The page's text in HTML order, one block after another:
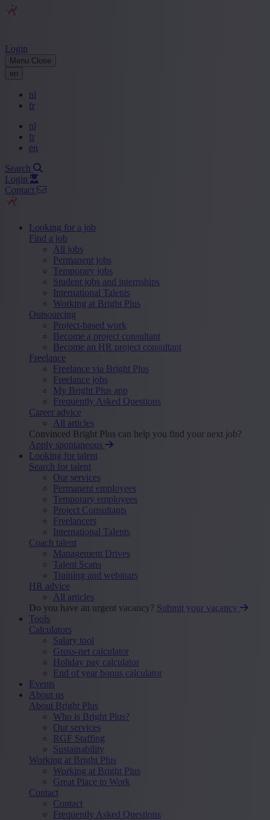
Login
Menu Close
en
nl
fr
nl
fr
en
Search
Login
Contact
Looking for a job
Find a job
All jobs
Permanent jobs
Temporary jobs
Student jobs and internships
International Talents
Working at Bright Plus
Outsourcing
Project-based work
Become a project consultant
Become an HR project consultant
Freelance
Freelance via Bright Plus
Freelance jobs
My Bright Plus app
Frequently Asked Questions
Career advice
All articles
Convinced Bright Plus can help you find your next job?
Apply spontaneous
Looking for talent
Search for talent
Our services
Permanent employees
Temporary employees
Project Consultants
Freelancers
International Talents
Coach talent
Management Drives
Talent Scans
Training and webinars
HR advice
All articles
Do you have an urgent vacancy? Submit your vacancy
Tools
Calculators
Salary tool
Gross-net calculator
Holiday pay calculator
End of year bonus calculator
Events
About us
About Bright Plus
Who is Bright Plus?
Our services
RGF Staffing
Sustainability
Working at Bright Plus
Working at Bright Plus
Great Place to Work
Contact
Contact
Frequently Asked Questions